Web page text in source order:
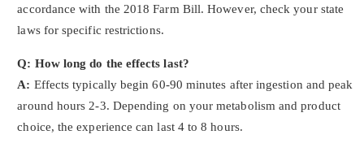
accordance with the 2018 Farm Bill. However, check your state
laws for specific restrictions.
Q: How long do the effects last?
A: Effects typically begin 60-90 minutes after ingestion and peak
around hours 2-3. Depending on your metabolism and product
choice, the experience can last 4 to 8 hours.